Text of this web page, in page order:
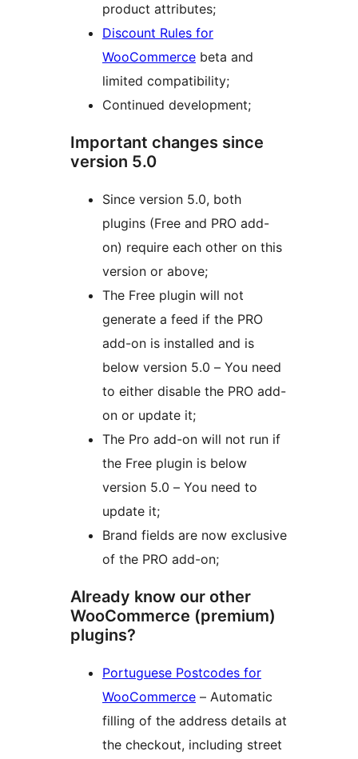
product attributes;
Discount Rules for
WooCommerce beta and
limited compatibility;
Continued development;
Important changes since
version 5.0
Since version 5.0, both
plugins (Free and PRO add-
on) require each other on this
version or above;
The Free plugin will not
generate a feed if the PRO
add-on is installed and is
below version 5.0 – You need
to either disable the PRO add-
on or update it;
The Pro add-on will not run if
the Free plugin is below
version 5.0 – You need to
update it;
Brand fields are now exclusive
of the PRO add-on;
Already know our other
WooCommerce (premium)
plugins?
Portuguese Postcodes for
WooCommerce – Automatic
filling of the address details at
the checkout, including street